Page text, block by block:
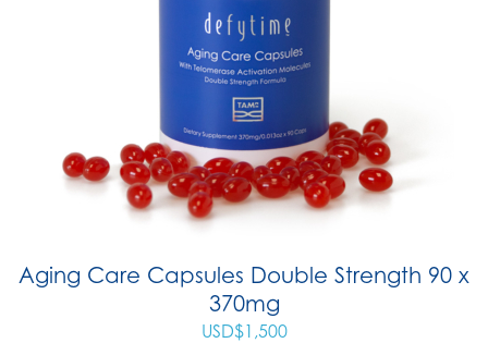
Aging Care Capsules Double Strength 90 x
370mg
USD$1,500